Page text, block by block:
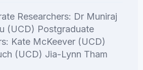
Researchers: Dr Muniraj
(UCD) Postgraduate
Kate McKeever (UCD)
(UCD) Jia-Lynn Tham